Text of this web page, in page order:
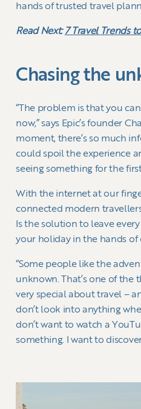
hands of trusted travel
Read Next:7 Travel Trends
Chasing the
“The problem is that you
now,” says Epic’s founder
moment, there’s so much
could spoil the experience
seeing something for the
With the internet at our
connected modern
Is the solution to leave
your holiday in the hands of
“Some people like the
unknown. That’s one of the
very special about travel –
don’t look into anything
don’t want to watch a
something. I want to